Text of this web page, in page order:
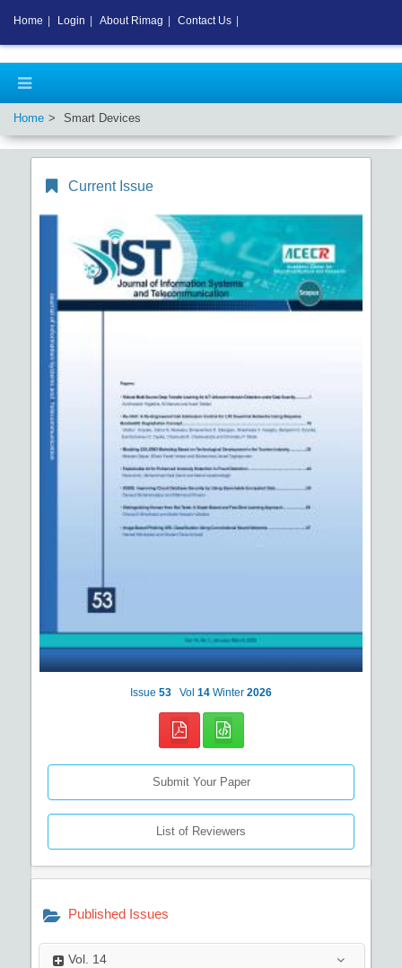
Home Smart Devices
Current Issue
Issue 53 Vol 14 Winter 2026
Submit Your Paper
List of Reviewers
Published Issues
Vol. 14
Home Login About Rimag Contact Us